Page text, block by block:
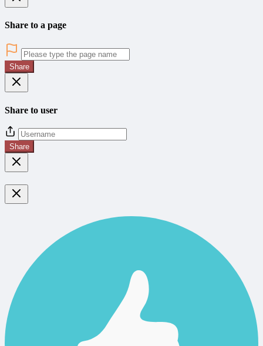
Share to a page
Share
Share to user
Share